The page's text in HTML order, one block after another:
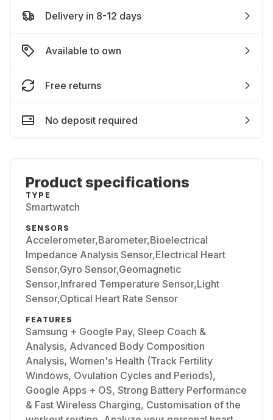
Delivery in 8-12 days
Available to own
Free returns
No deposit required
Product specifications
TYPE
Smartwatch
SENSORS
Accelerometer,Barometer,Bioelectrical
Impedance Analysis Sensor,Electrical Heart
Sensor,Gyro Sensor,Geomagnetic
Sensor,Infrared Temperature Sensor,Light
Sensor,Optical Heart Rate Sensor
FEATURES
Samsung + Google Pay, Sleep Coach &
Analysis, Advanced Body Composition
Analysis, Women's Health (Track Fertility
Windows, Ovulation Cycles and Periods),
Google Apps + OS, Strong Battery Performance
& Fast Wireless Charging, Customisation of the